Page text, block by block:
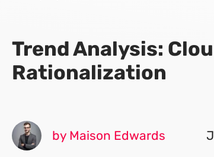
Trend Analysis:
Rationalization
by Maison Edwards